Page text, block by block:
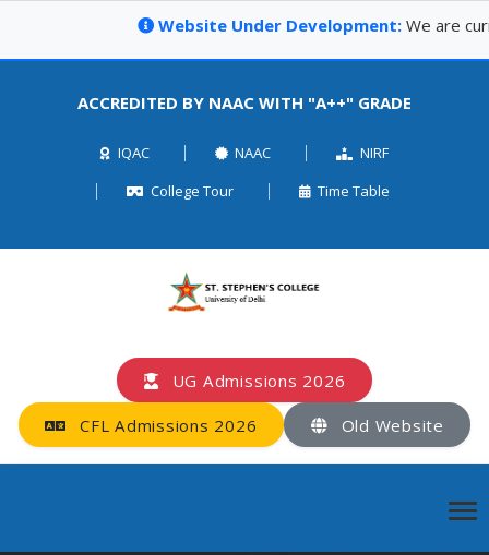
Website Under Development:We are
ACCREDITED BY NAAC WITH "A++" GRADE
IQAC NAAC
NIRF
College Tour
Time Table
UG Admissions 2026
CFL Admissions 2026 Old Website